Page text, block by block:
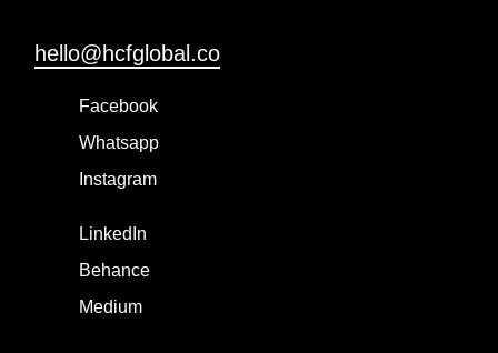
hello@hcfglobal.co
Facebook
Whatsapp
Instagram
LinkedIn
Behance
Medium